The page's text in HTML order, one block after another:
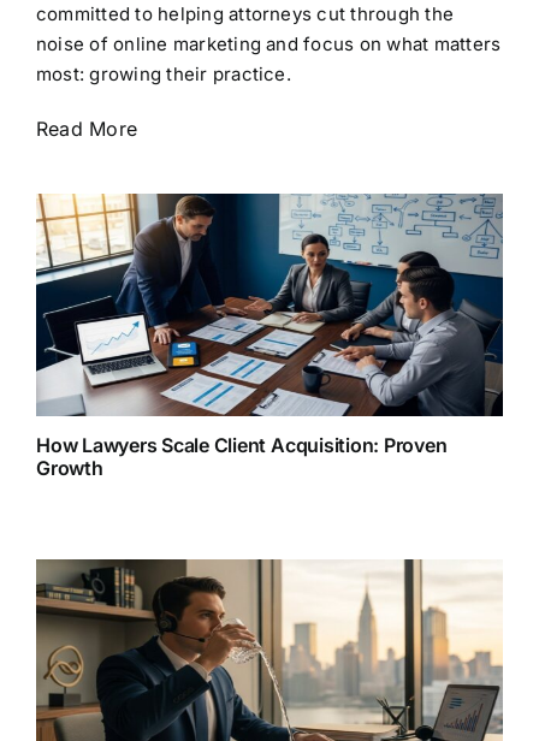
committed to helping attorneys cut through the
noise of online marketing and focus on what matters
most: growing their practice.
Read More
How Lawyers Scale Client Acquisition: Proven
Growth